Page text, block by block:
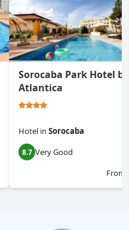
Sorocaba Park Hotel by
Atlantica
Hotel in Sorocaba
8.7 Very Good
From